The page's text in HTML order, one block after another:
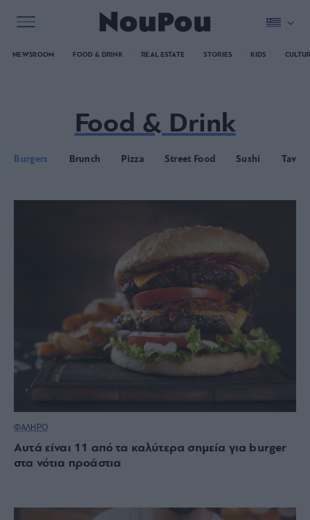
NEWSROOM FOOD & DRINK REAL ESTATE STORIES KIDS
Food & Drink
Burgers Brunch Pizza Street Food Sushi
ΦΑΛΗΡΟ
Αυτά είναι 11 από τα καλύτερα σημεία για burger
στα νότια προάστια